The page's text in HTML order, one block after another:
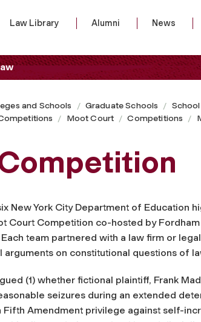
Law Library Alumni News
and Schools Graduate Schools
Moot Court Competitions
New York City Department of Education
Court Competition co-hosted by
team partnered with a law firm or
on constitutional questions of
(1) whether fictional plaintiff, Frank
seizures during an extended
Fifth Amendment privilege against self-